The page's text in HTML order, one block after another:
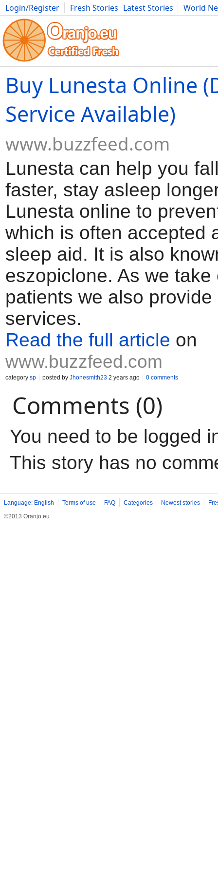
Login/Register Fresh Stories Latest Stories
World
Movies Anime Music Art Cars Advice Science
Buy Lunesta Online
Service Available)
www.buzzfeed.com
Lunesta can help you
faster, stay asleep
Lunesta online to
which is often accepted
sleep aid. It is also
eszopiclone. As we take
patients we also
services.
Read the full article on
www.buzzfeed.com
category sp posted by Jhonesmith23 2 years ago 0 comments
Comments (0)
You need to be logged
This story has no
Language: English Terms of use FAQ Categories Newest stories
©2013 Oranjo.eu